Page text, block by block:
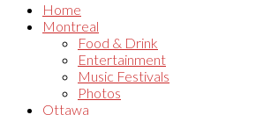
Home
Montreal
Food & Drink
Entertainment
Music Festivals
Photos
Ottawa